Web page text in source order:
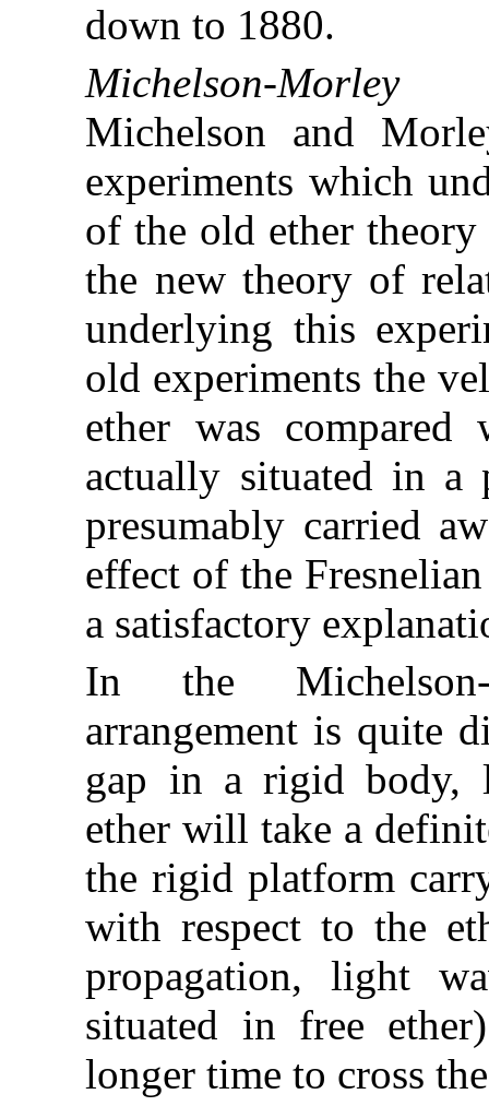
down to 1880.
Michelson-Morley
Michelson and
experiments which
of the old ether
the new theory of
underlying this
old experiments the
ether was
actually situated in a
presumably carried
effect of the
a satisfactory
In the
arrangement is quite
gap in a rigid body,
ether will take a
the rigid platform
with respect to the
propagation, light
situated in free
longer time to cross